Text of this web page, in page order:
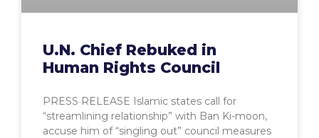
U.N. Chief Rebuked in
Human Rights Council
PRESS RELEASE Islamic states call for
“streamlining relationship” with Ban Ki-moon,
accuse him of “singling out” council measures